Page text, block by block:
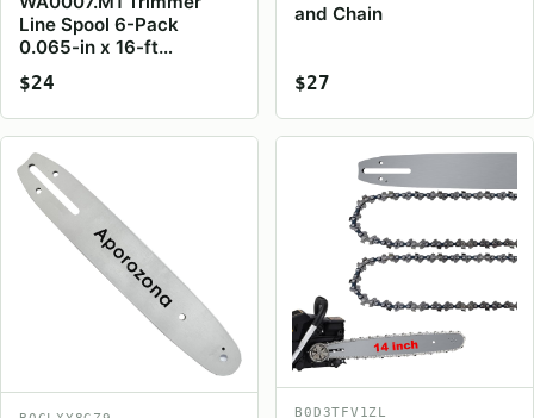
Line Spool 6-Pack
0.065-in x 16-ft…
$24
and Chain
$27
B0D3TFV1ZL